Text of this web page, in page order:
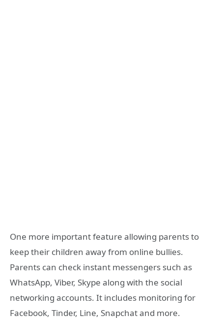
One more important feature allowing parents to
keep their children away from online bullies.
Parents can check instant messengers such as
WhatsApp, Viber, Skype along with the social
networking accounts. It includes monitoring for
Facebook, Tinder, Line, Snapchat and more.